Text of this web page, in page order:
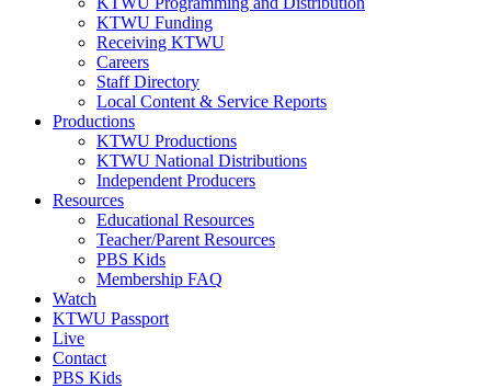
KTWU Funding
Receiving KTWU
Careers
Staff Directory
Local Content & Service Reports
Productions
KTWU Productions
KTWU National Distributions
Independent Producers
Resources
Educational Resources
Teacher/Parent Resources
PBS Kids
Membership FAQ
Watch
KTWU Passport
Live
Contact
PBS Kids